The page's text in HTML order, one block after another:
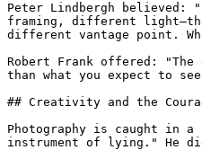
Peter Lindbergh
framing, different
different vantage point.
Robert Frank offered:
than what you expect to
## Creativity and the
Photography is caught in
instrument of lying." He